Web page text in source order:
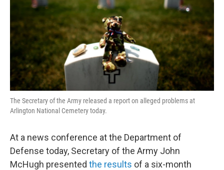
The Secretary of the Army released a report on alleged problems at
Arlington National Cemetery today.
At a news conference at the Department of
Defense today, Secretary of the Army John
McHugh presented the results of a six-month